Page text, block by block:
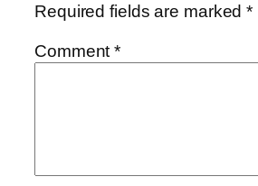
Required fields are marked*
Comment*